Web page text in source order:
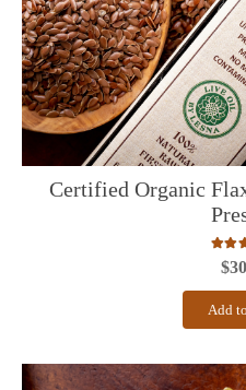
Certified Organic
Rated
$
Add